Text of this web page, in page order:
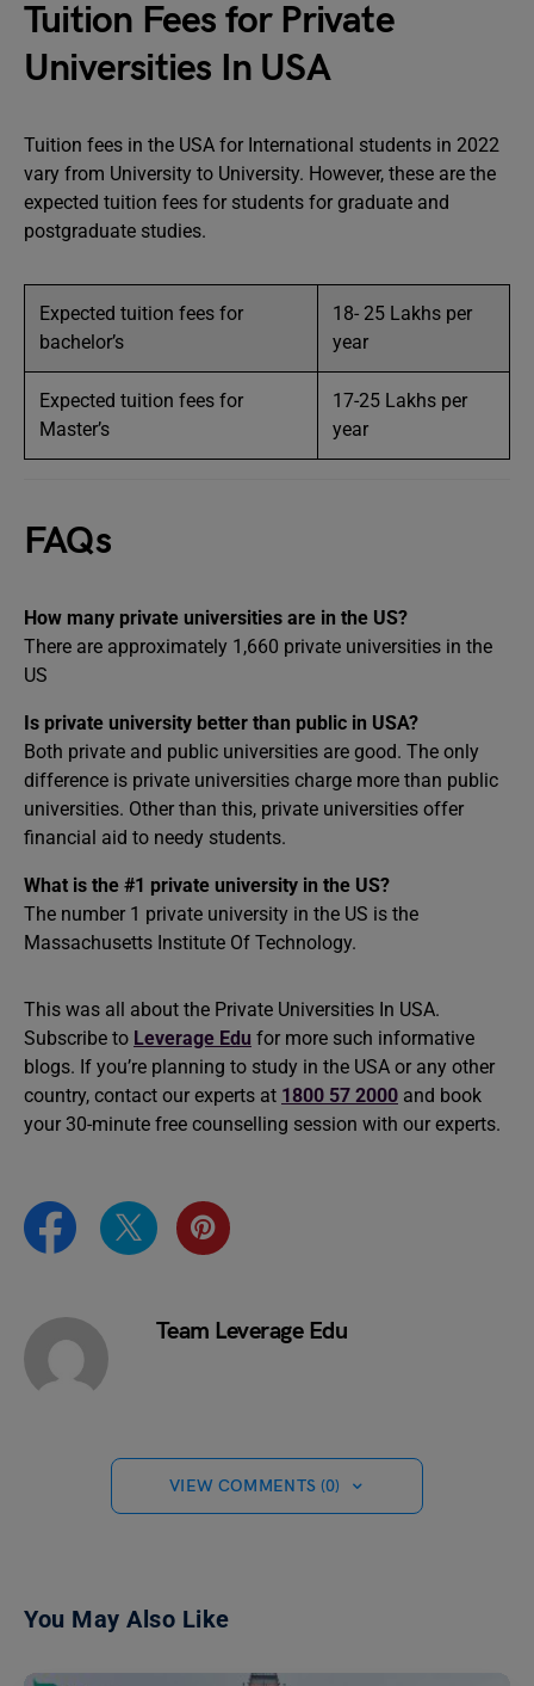
Tuition Fees for Private
Universities In USA
Tuition fees in the USA for International students in 2022
vary from University to University. However, these are the
expected tuition fees for students for graduate and
postgraduate studies.
Expected tuition fees for
bachelor’s
18- 25 Lakhs per
year
Expected tuition fees for
Master’s
17-25 Lakhs per
year
FAQs
How many private universities are in the US?
There are approximately 1,660 private universities in the
US
Is private university better than public in USA?
Both private and public universities are good. The only
difference is private universities charge more than public
universities. Other than this, private universities offer
financial aid to needy students.
What is the #1 private university in the US?
The number 1 private university in the US is the
Massachusetts Institute Of Technology.
This was all about the Private Universities In USA.
Subscribe to Leverage Edu for more such informative
blogs. If you’re planning to study in the USA or any other
country, contact our experts at 1800 57 2000 and book
your 30-minute free counselling session with our experts.
Team Leverage Edu
VIEW COMMENTS (0)
You May Also Like